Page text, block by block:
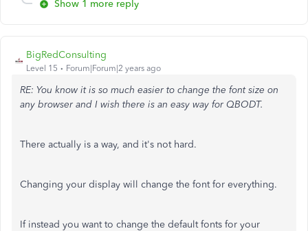
Show 1 more reply
BigRedConsulting
Level 15 Forum|Forum|2 years ago
RE: You know it is so much easier to change the font size on
any browser and I wish there is an easy way for QBODT.
There actually is a way, and it's not hard.
Changing your display will change the font for everything.
If instead you want to change the default fonts for your